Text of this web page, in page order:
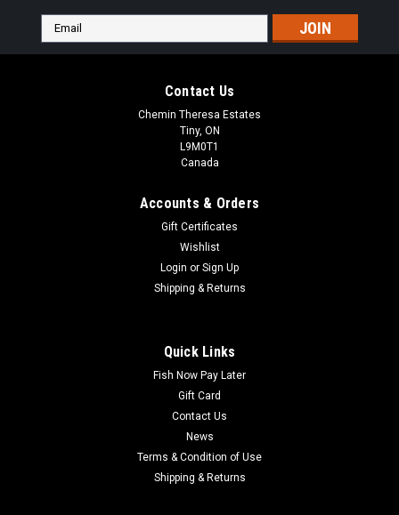
Email
Address
Contact Us
Chemin Theresa Estates
Tiny, ON
L9M0T1
Canada
Accounts & Orders
Gift Certificates
Wishlist
Login or Sign Up
Shipping & Returns
Quick Links
Fish Now Pay Later
Gift Card
Contact Us
News
Terms & Condition of Use
Shipping & Returns